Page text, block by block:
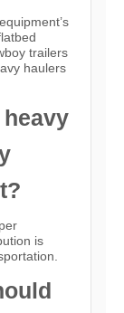
trailers
haulers
is